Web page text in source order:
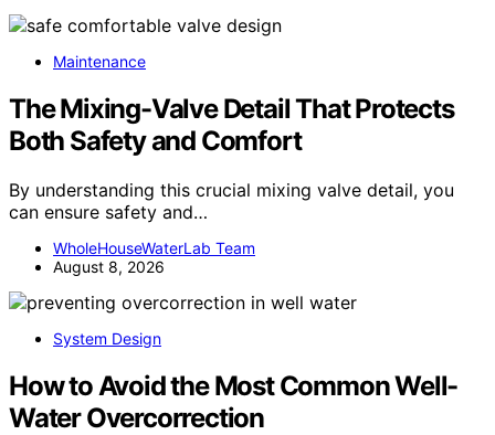
Maintenance
The Mixing-Valve Detail That Protects
Both Safety and Comfort
By understanding this crucial mixing valve detail, you
can ensure safety and…
WholeHouseWaterLab Team
August 8, 2026
System Design
How to Avoid the Most Common Well-
Water Overcorrection